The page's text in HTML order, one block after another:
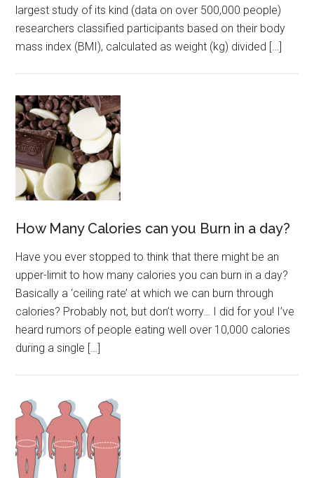
largest study of its kind (data on over 500,000 people)
researchers classified participants based on their body
mass index (BMI), calculated as weight (kg) divided […]
How Many Calories can you Burn in a day?
Have you ever stopped to think that there might be an
upper-limit to how many calories you can burn in a day?
Basically a ‘ceiling rate’ at which we can burn through
calories? Probably not, but don’t worry… I did for you! I’ve
heard rumors of people eating well over 10,000 calories
during a single […]